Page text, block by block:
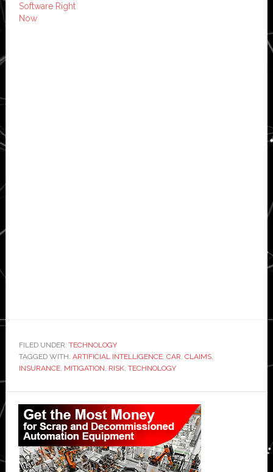
Software Right
Now
FILED UNDER: TECHNOLOGY
TAGGED WITH: ARTIFICIAL INTELLIGENCE, CAR, CLAIMS,
INSURANCE, MITIGATION, RISK, TECHNOLOGY
Primary
Sidebar